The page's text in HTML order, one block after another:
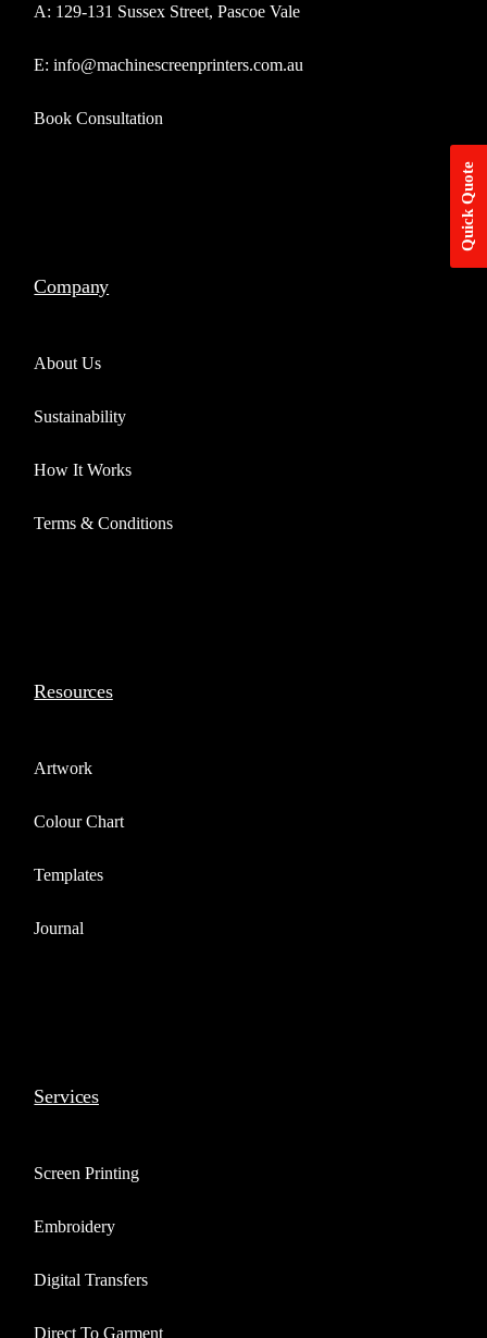
A: 129-131 Sussex Street, Pascoe Vale
E: info@machinescreenprinters.com.au
Book Consultation
Company
About Us
Sustainability
How It Works
Terms & Conditions
Resources
Artwork
Colour Chart
Templates
Journal
Services
Screen Printing
Embroidery
Digital Transfers
Direct To Garment
Quick Quote